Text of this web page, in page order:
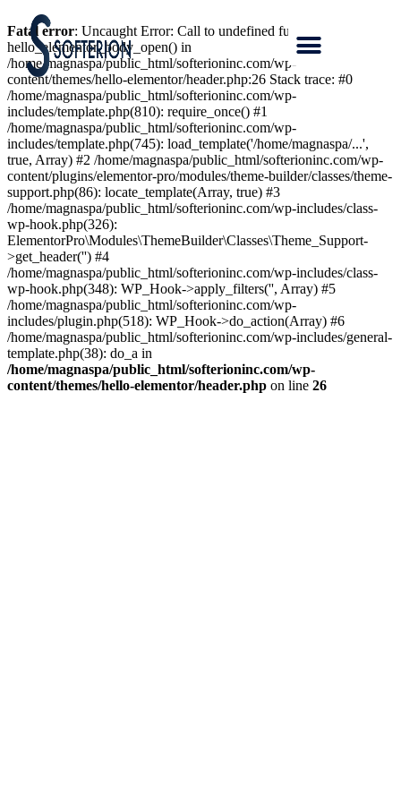
Fatal error: Uncaught Error: Call to undefined function
hello_elementor_body_open() in
/home/magnaspa/public_html/softerioninc.com/wp-
content/themes/hello-elementor/header.php:26 Stack trace: #0
/home/magnaspa/public_html/softerioninc.com/wp-
includes/template.php(810): require_once() #1
/home/magnaspa/public_html/softerioninc.com/wp-
includes/template.php(745): load_template('/home/magnaspa/...',
true, Array) #2 /home/magnaspa/public_html/softerioninc.com/wp-
content/plugins/elementor-pro/modules/theme-builder/classes/theme-
support.php(86): locate_template(Array, true) #3
/home/magnaspa/public_html/softerioninc.com/wp-includes/class-
wp-hook.php(326):
ElementorPro\Modules\ThemeBuilder\Classes\Theme_Support-
>get_header('') #4
/home/magnaspa/public_html/softerioninc.com/wp-includes/class-
wp-hook.php(348): WP_Hook->apply_filters('', Array) #5
/home/magnaspa/public_html/softerioninc.com/wp-
includes/plugin.php(518): WP_Hook->do_action(Array) #6
/home/magnaspa/public_html/softerioninc.com/wp-includes/general-
template.php(38): do_a in
/home/magnaspa/public_html/softerioninc.com/wp-
content/themes/hello-elementor/header.php on line 26